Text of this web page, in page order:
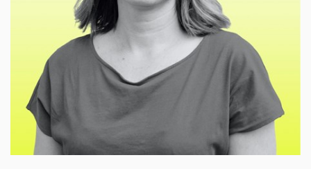
esearch of modernism, art, and design in interwar
Czechoslovakia